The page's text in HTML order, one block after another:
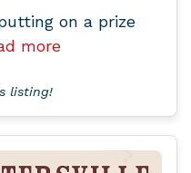
on a prize
more
listing!